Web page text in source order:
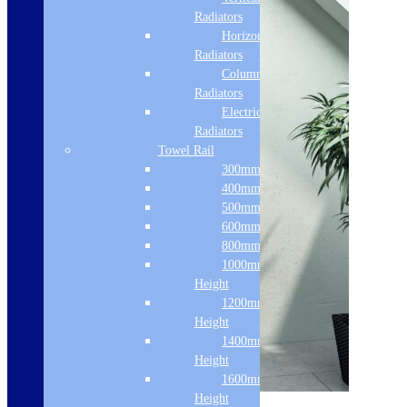
Radiators
Horizontal
Radiators
Column & Cast Iron
Radiators
Electric Only
Radiators
Towel Rail
300mm Width
400mm Width
500mm Width
600mm Width
800mm Height
1000mm
Height
1200mm
Height
1400mm
Height
1600mm
Height